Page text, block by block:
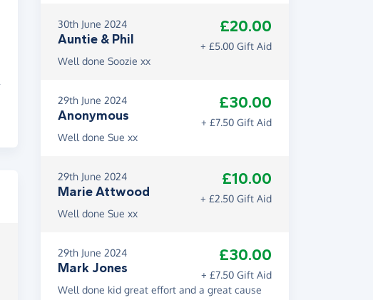
30th June 2024
Auntie & Phil
£20.00
+ £5.00 Gift Aid
Well done Soozie xx
29th June 2024
Anonymous
£30.00
+ £7.50 Gift Aid
Well done Sue xx
29th June 2024
Marie Attwood
£10.00
+ £2.50 Gift Aid
Well done Sue xx
29th June 2024
Mark Jones
£30.00
+ £7.50 Gift Aid
Well done kid great effort and a great cause